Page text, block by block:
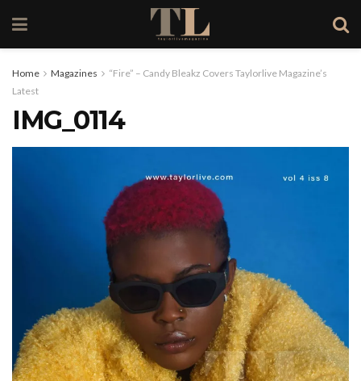
Home Magazines
“Fire” – Candy Bleakz Covers Taylorlive Magazine’s
Latest
IMG_0114